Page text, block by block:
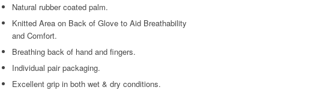
Natural rubber coated palm.
Knitted Area on Back of Glove to Aid Breathability
and Comfort.
Breathing back of hand and fingers.
Individual pair packaging.
Excellent grip in both wet & dry conditions.